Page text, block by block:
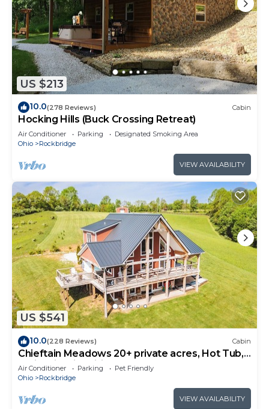
US $213
10.0(278 Reviews) Cabin
Hocking Hills (Buck Crossing Retreat)
Air Conditioner Parking
Designated Smoking Area
Ohio
Rockbridge
VIEW AVAILABILITY
US $541
10.0(228 Reviews) Cabin
Chieftain Meadows 20+ private acres, Hot Tub,
Trails, FirePit, Wifi, Game Room
Air Conditioner Parking
Pet Friendly
Ohio
Rockbridge
VIEW AVAILABILITY